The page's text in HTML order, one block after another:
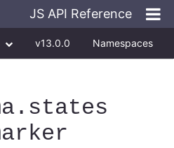
JS API Reference
v13.0.0 Namespaces
.states